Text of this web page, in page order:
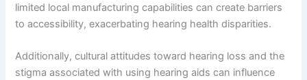
limited local manufacturing capabilities can create barriers
to accessibility, exacerbating hearing health disparities.
Additionally, cultural attitudes toward hearing loss and the
stigma associated with using hearing aids can influence